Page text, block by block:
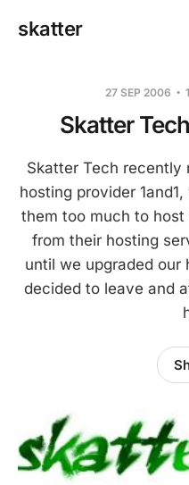
skatter
27 SEP 2006
Skatter
Skatter Tech recently
hosting provider
them too much to
from their hosting
until we upgraded our
decided to leave and